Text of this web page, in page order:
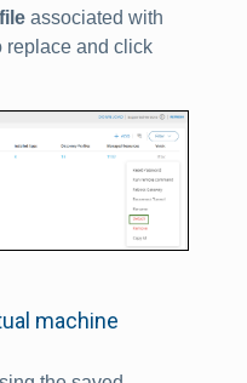
associated with
replace and click
machine